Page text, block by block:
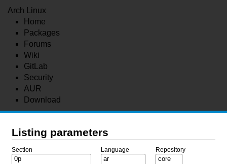
Arch Linux
Home
Packages
Forums
Wiki
GitLab
Security
AUR
Download
Listing parameters
Section Language Repository